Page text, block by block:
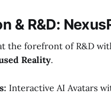
& R&D:
the forefront of R&D
Reality.
Interactive AI Avatars